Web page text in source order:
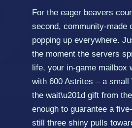
For the eager beavers
second, community-made
popping up everywhere.
the moment the servers
life, your in-game mailbox
with 600 Astrites – a
the wait\u201d gift from
enough to guarantee a
still three shiny pulls